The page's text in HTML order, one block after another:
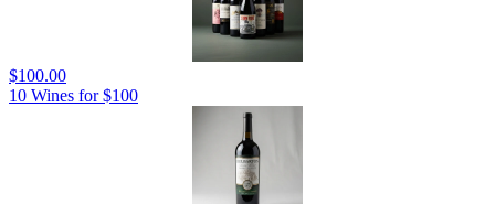
$100.00
10 Wines for $100